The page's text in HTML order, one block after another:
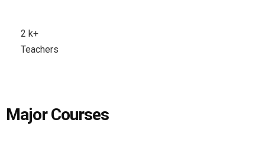
2 k+
Teachers
Major Courses